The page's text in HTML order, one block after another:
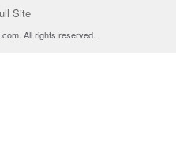
Site
All rights reserved.